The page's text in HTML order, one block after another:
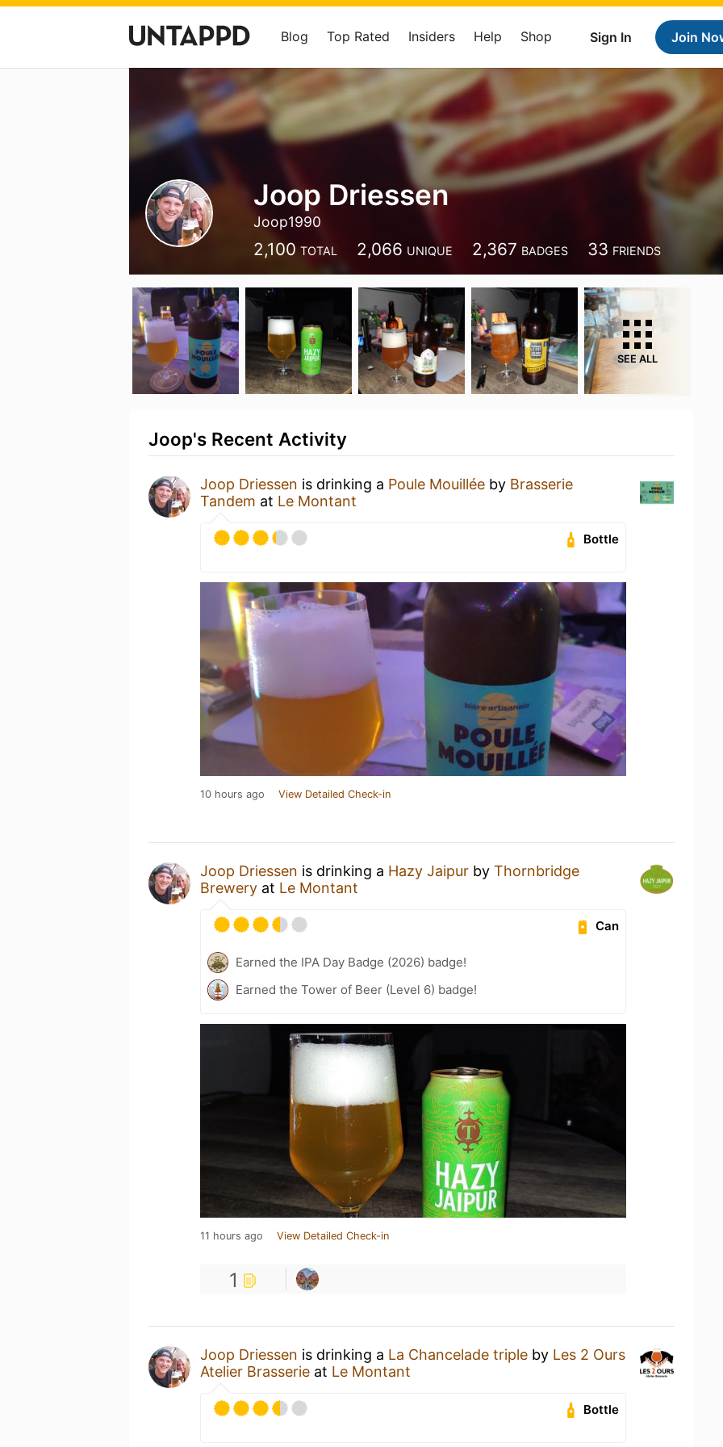
Sign In Join
Blog Top Rated Insiders Help Shop
Joop Driessen
Joop1990
2,100 TOTAL 2,066 UNIQUE 2,367 BADGES 33 FRIENDS
SEE ALL
Joop's Recent Activity
Joop Driessen is drinking a Poule Mouillée by Brasserie
Tandem at Le Montant
Bottle
10 hours ago View Detailed Check-in
Joop Driessen is drinking a Hazy Jaipur by Thornbridge
Brewery at Le Montant
Can
Earned the IPA Day Badge (2026) badge!
Earned the Tower of Beer (Level 6) badge!
11 hours ago View Detailed Check-in
1
Joop Driessen is drinking a La Chancelade triple by Les 2 Ours
Atelier Brasserie at Le Montant
Bottle